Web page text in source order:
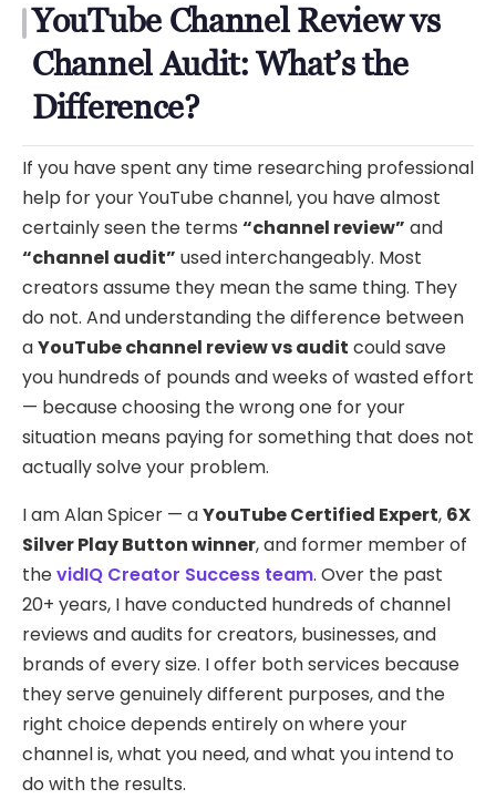
YouTube Channel Review vs
Channel Audit: What’s the
Difference?
If you have spent any time researching professional
help for your YouTube channel, you have almost
certainly seen the terms “channel review” and
“channel audit” used interchangeably. Most
creators assume they mean the same thing. They
do not. And understanding the difference between
aYouTube channel review vs audit could save
you hundreds of pounds and weeks of wasted effort
— because choosing the wrong one for your
situation means paying for something that does not
actually solve your problem.
I am Alan Spicer — aYouTube Certified Expert, 6X
Silver Play Button winner, and former member of
thevidIQ Creator Success team. Over the past
20+ years, I have conducted hundreds of channel
reviews and audits for creators, businesses, and
brands of every size. I offer both services because
they serve genuinely different purposes, and the
right choice depends entirely on where your
channel is, what you need, and what you intend to
do with the results.